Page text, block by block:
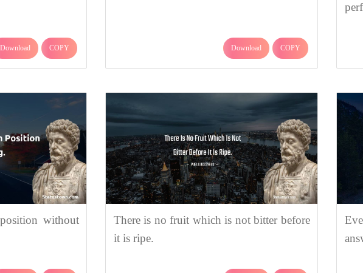
Download COPY Download COPY
without
There is no fruit which is not bitter before
it is ripe.